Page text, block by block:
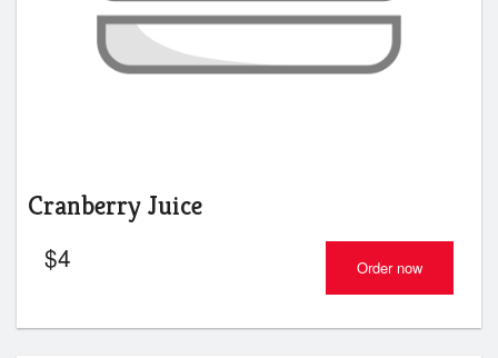
Cranberry Juice
$4 Order now